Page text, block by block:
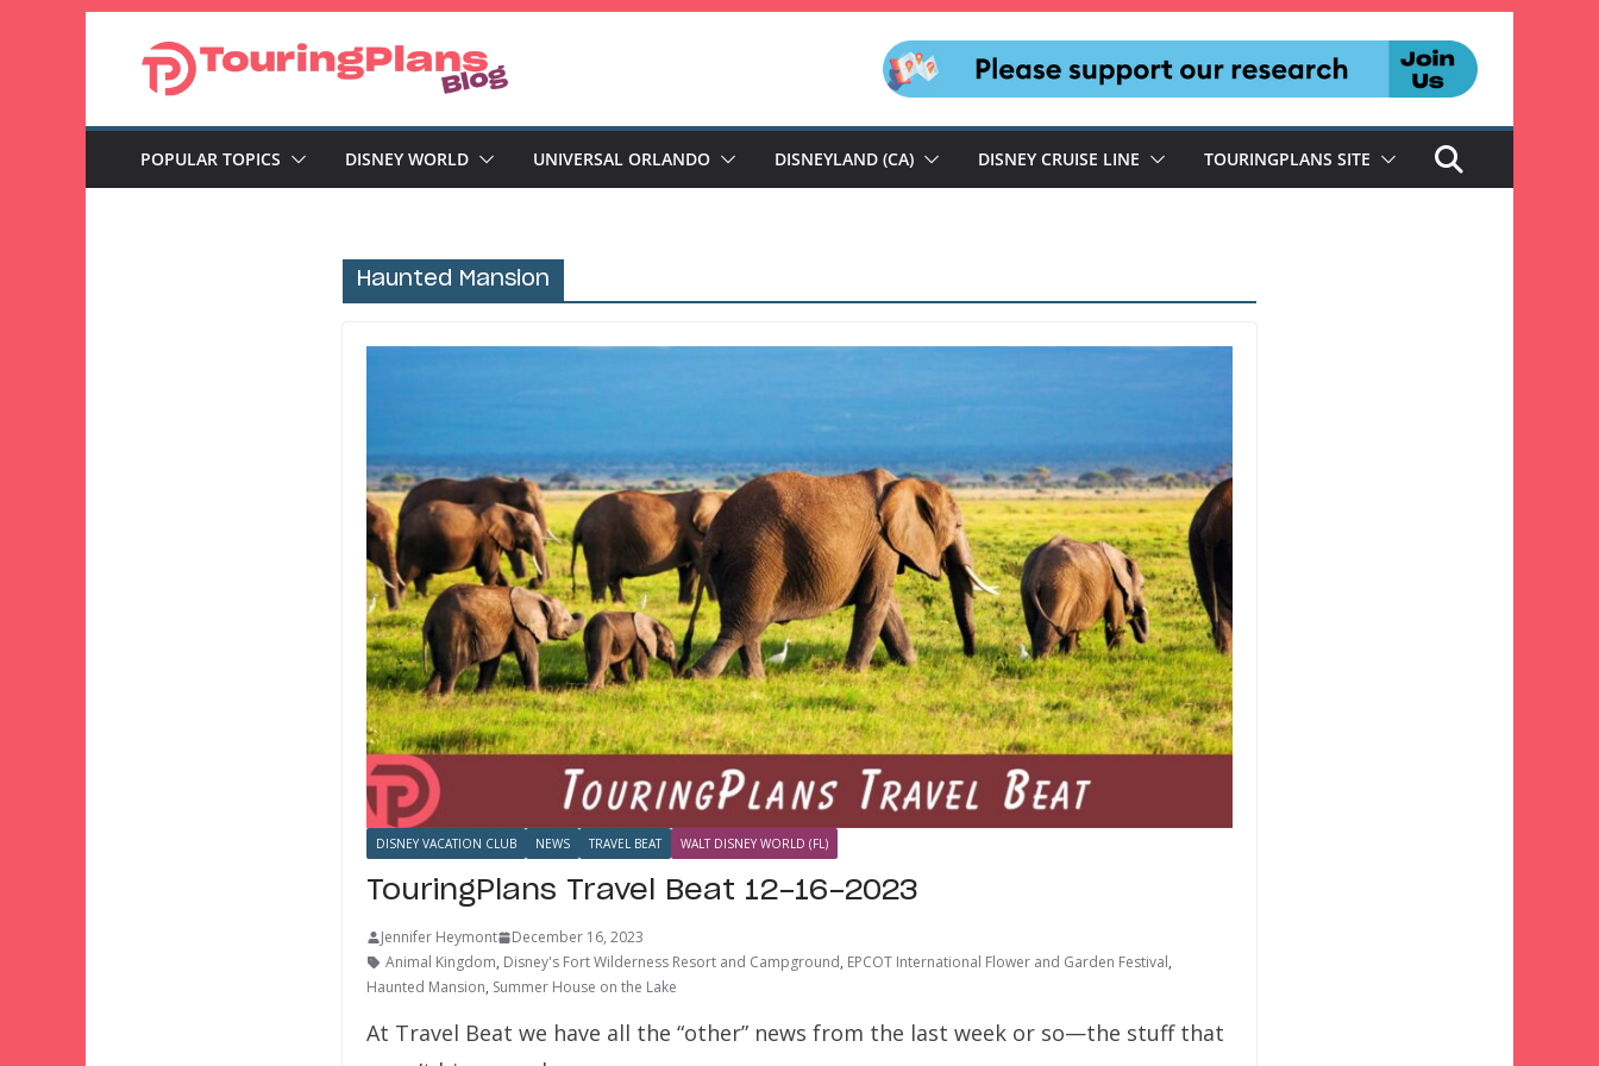
POPULAR TOPICS DISNEY WORLD UNIVERSAL ORLANDO DISNEYLAND (CA) DISNEY CRUISE LINE TOURINGPLANS SITE
Haunted Mansion
DISNEY VACATION CLUB NEWS TRAVEL BEAT WALT DISNEY WORLD (FL)
TouringPlans Travel Beat 12-16-2023
Jennifer Heymont
December 16, 2023
Animal Kingdom, Disney's Fort Wilderness Resort and Campground, EPCOT International Flower and Garden Festival,
Haunted Mansion, Summer House on the Lake
At Travel Beat we have all the “other” news from the last week or so—the stuff that